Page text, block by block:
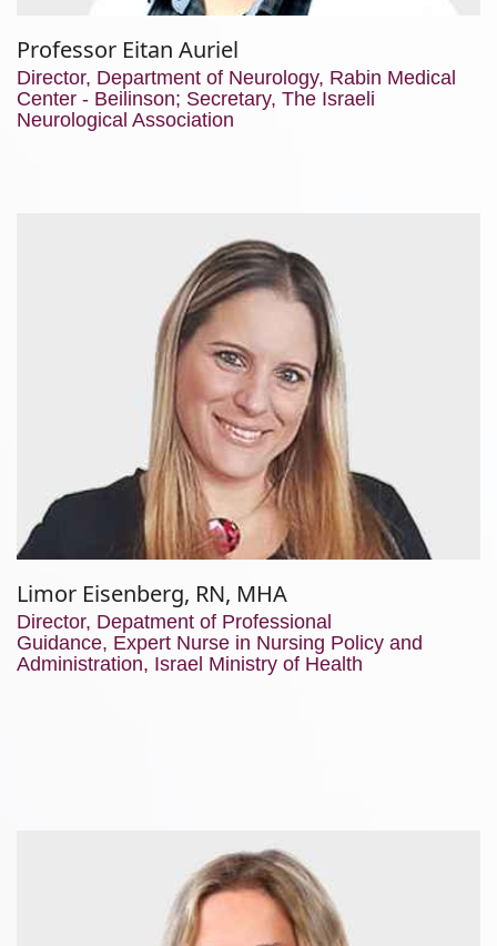
Professor Eitan Auriel
Director, Department of Neurology, Rabin Medical
Center - Beilinson; Secretary, The Israeli
Neurological Association
Limor Eisenberg, RN, MHA
Director, Depatment of Professional
Guidance, Expert Nurse in Nursing Policy and
Administration, Israel Ministry of Health